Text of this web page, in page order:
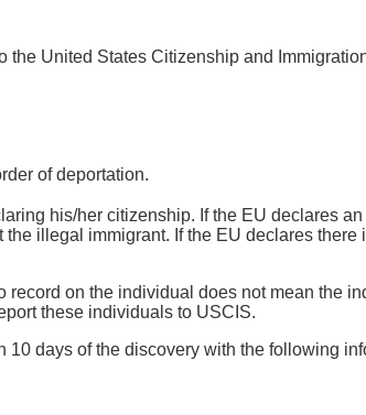
United States Citizenship and
of deportation.
his/her citizenship. If the EU declares
illegal immigrant. If the EU declares there
on the individual does not mean the
these individuals to USCIS.
days of the discovery with the following